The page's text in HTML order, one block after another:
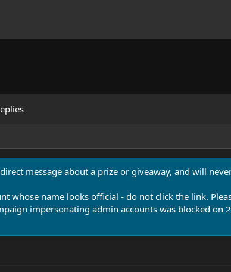
message about a prize or giveaway, and will
whose name looks official - do not click the link.
impersonating admin accounts was blocked on